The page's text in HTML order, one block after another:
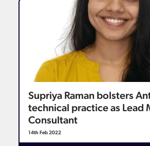
Supriya Raman bolsters
technical practice as Lead
Consultant
14th Feb 2022